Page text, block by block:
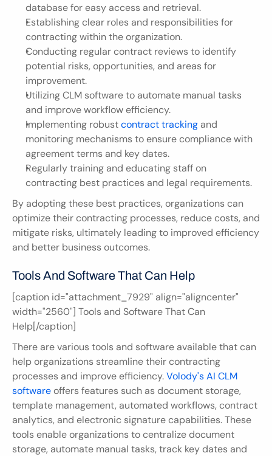
database for easy access and retrieval.
Establishing clear roles and responsibilities for
contracting within the organization.
Conducting regular contract reviews to identify
potential risks, opportunities, and areas for
improvement.
Utilizing CLM software to automate manual tasks
and improve workflow efficiency.
Implementing robust contract tracking and
monitoring mechanisms to ensure compliance with
agreement terms and key dates.
Regularly training and educating staff on
contracting best practices and legal requirements.
By adopting these best practices, organizations can
optimize their contracting processes, reduce costs, and
mitigate risks, ultimately leading to improved efficiency
and better business outcomes.
Tools And Software That Can Help
[caption id="attachment_7929" align="aligncenter"
width="2560"] Tools and Software That Can
Help[/caption]
There are various tools and software available that can
help organizations streamline their contracting
processes and improve efficiency. Volody's AI CLM
software offers features such as document storage,
template management, automated workflows, contract
analytics, and electronic signature capabilities. These
tools enable organizations to centralize document
storage, automate manual tasks, track key dates and